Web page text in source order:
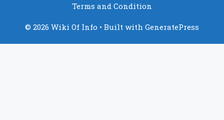
Terms and Condition
© 2026 Wiki Of Info • Built with GeneratePress